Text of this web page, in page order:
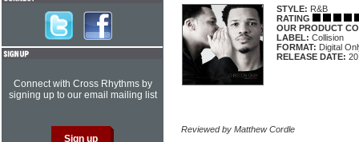
STYLE: R&B
RATING
OUR PRODUCT
LABEL: Collision
FORMAT: Digital
RELEASE DATE:
Reviewed by Matthew Cordle
Connect with Cross Rhythms by
signing up to our email mailing list